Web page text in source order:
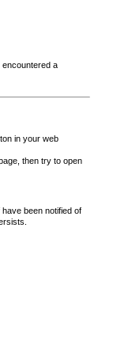
a
in your web
then try to open
been notified of